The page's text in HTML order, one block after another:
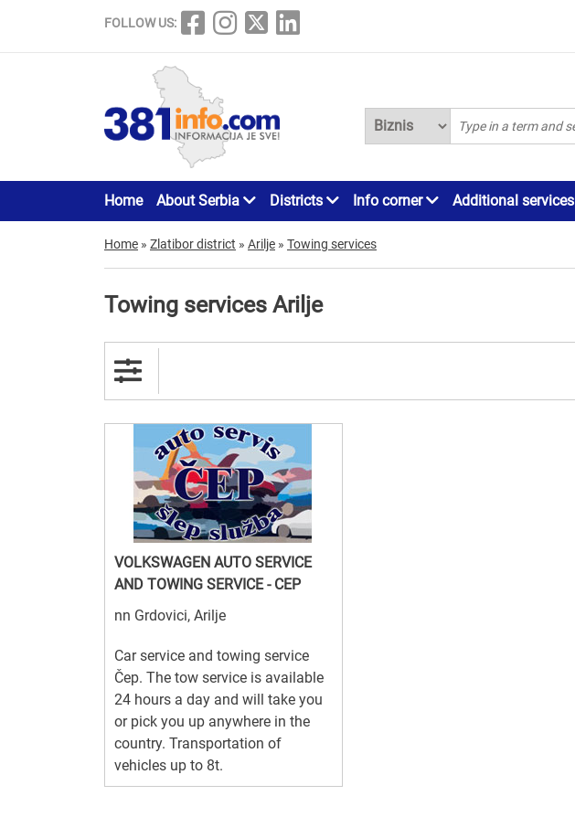
FOLLOW US:
Home About Serbia Districts Info corner Additional services
Home » Zlatibor district » Arilje » Towing services
Towing services Arilje
VOLKSWAGEN AUTO SERVICE
AND TOWING SERVICE - CEP
nn Grdovici, Arilje
Car service and towing service
Čep. The tow service is available
24 hours a day and will take you
or pick you up anywhere in the
country. Transportation of
vehicles up to 8t.